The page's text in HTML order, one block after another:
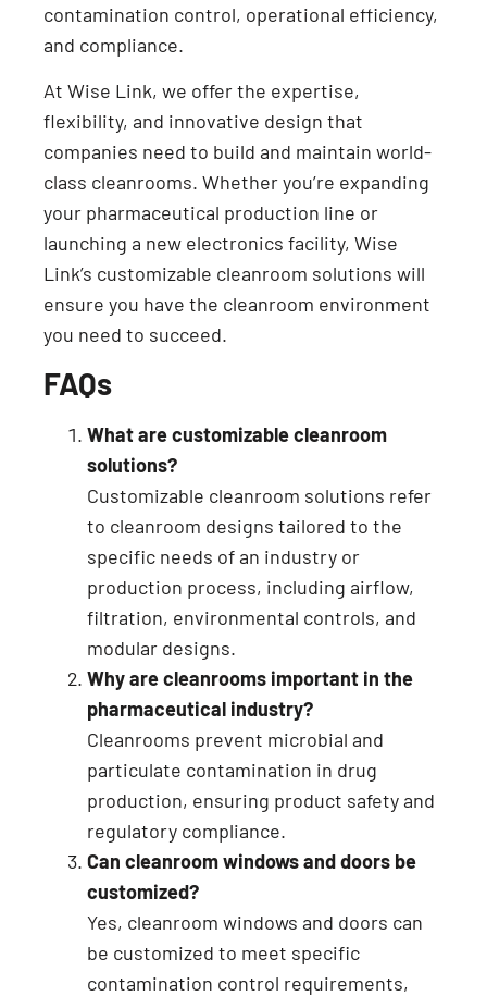
contamination control, operational efficiency,
and compliance.
At Wise Link, we offer the expertise,
flexibility, and innovative design that
companies need to build and maintain world-
class cleanrooms. Whether you’re expanding
your pharmaceutical production line or
launching a new electronics facility, Wise
Link’s customizable cleanroom solutions will
ensure you have the cleanroom environment
you need to succeed.
FAQs
What are customizable cleanroom
solutions?
Customizable cleanroom solutions refer
to cleanroom designs tailored to the
specific needs of an industry or
production process, including airflow,
filtration, environmental controls, and
modular designs.
Why are cleanrooms important in the
pharmaceutical industry?
Cleanrooms prevent microbial and
particulate contamination in drug
production, ensuring product safety and
regulatory compliance.
Can cleanroom windows and doors be
customized?
Yes, cleanroom windows and doors can
be customized to meet specific
contamination control requirements,